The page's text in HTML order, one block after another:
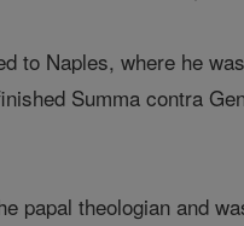
to Naples, where he
Summa contra
papal theologian and